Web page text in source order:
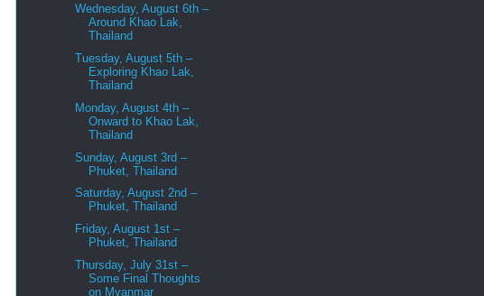
Wednesday, August 6th –
Around Khao Lak,
Thailand
Tuesday, August 5th –
Exploring Khao Lak,
Thailand
Monday, August 4th –
Onward to Khao Lak,
Thailand
Sunday, August 3rd –
Phuket, Thailand
Saturday, August 2nd –
Phuket, Thailand
Friday, August 1st –
Phuket, Thailand
Thursday, July 31st –
Some Final Thoughts
on Myanmar